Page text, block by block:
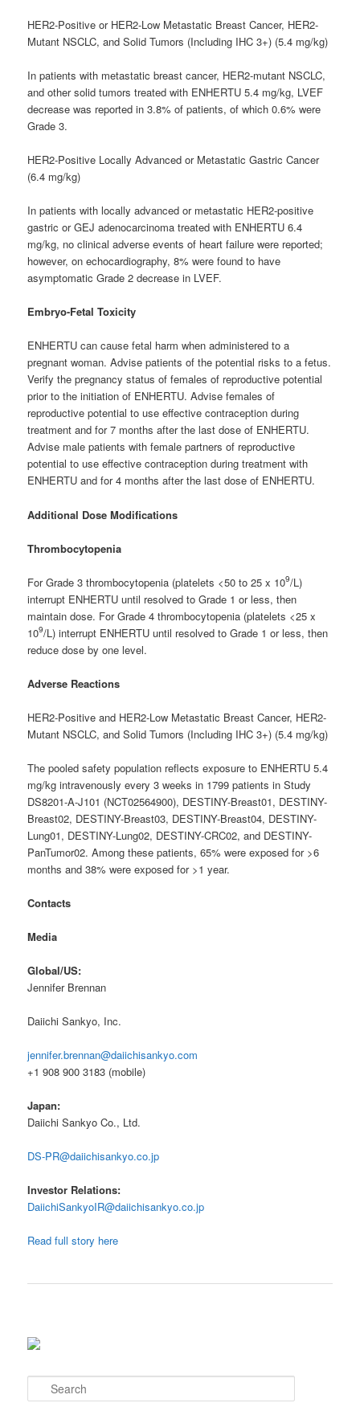
HER2-Positive or HER2-Low Metastatic Breast Cancer, HER2-
Mutant NSCLC, and Solid Tumors (Including IHC 3+) (5.4 mg/kg)
In patients with metastatic breast cancer, HER2-mutant NSCLC,
and other solid tumors treated with ENHERTU 5.4 mg/kg, LVEF
decrease was reported in 3.8% of patients, of which 0.6% were
Grade 3.
HER2-Positive Locally Advanced or Metastatic Gastric Cancer
(6.4 mg/kg)
In patients with locally advanced or metastatic HER2-positive
gastric or GEJ adenocarcinoma treated with ENHERTU 6.4
mg/kg, no clinical adverse events of heart failure were reported;
however, on echocardiography, 8% were found to have
asymptomatic Grade 2 decrease in LVEF.
Embryo-Fetal Toxicity
ENHERTU can cause fetal harm when administered to a
pregnant woman. Advise patients of the potential risks to a fetus.
Verify the pregnancy status of females of reproductive potential
prior to the initiation of ENHERTU. Advise females of
reproductive potential to use effective contraception during
treatment and for 7 months after the last dose of ENHERTU.
Advise male patients with female partners of reproductive
potential to use effective contraception during treatment with
ENHERTU and for 4 months after the last dose of ENHERTU.
Additional Dose Modifications
Thrombocytopenia
For Grade 3 thrombocytopenia (platelets <50 to 25 x 109/L)
interrupt ENHERTU until resolved to Grade 1 or less, then
maintain dose. For Grade 4 thrombocytopenia (platelets <25 x
109/L) interrupt ENHERTU until resolved to Grade 1 or less, then
reduce dose by one level.
Adverse Reactions
HER2-Positive and HER2-Low Metastatic Breast Cancer, HER2-
Mutant NSCLC, and Solid Tumors (Including IHC 3+) (5.4 mg/kg)
The pooled safety population reflects exposure to ENHERTU 5.4
mg/kg intravenously every 3 weeks in 1799 patients in Study
DS8201-A-J101 (NCT02564900), DESTINY-Breast01, DESTINY-
Breast02, DESTINY-Breast03, DESTINY-Breast04, DESTINY-
Lung01, DESTINY-Lung02, DESTINY-CRC02, and DESTINY-
PanTumor02. Among these patients, 65% were exposed for >6
months and 38% were exposed for >1 year.
Contacts
Media
Global/US:
Jennifer Brennan
Daiichi Sankyo, Inc.
jennifer.brennan@daiichisankyo.com
+1 908 900 3183 (mobile)
Japan:
Daiichi Sankyo Co., Ltd.
DS-PR@daiichisankyo.co.jp
Investor Relations:
DaiichiSankyoIR@daiichisankyo.co.jp
Read full story here
e